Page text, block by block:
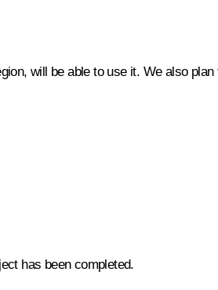
will be able to use it. We also plan
has been completed.